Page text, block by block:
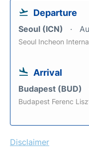
Departure
Seoul (ICN)
Seoul Incheon
Arrival
Budapest (BUD)
Budapest Ferenc
Disclaimer